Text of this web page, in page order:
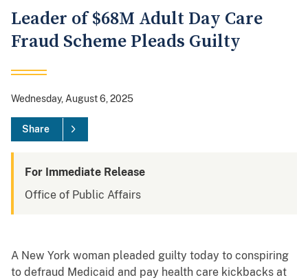
Leader of $68M Adult Day Care
Fraud Scheme Pleads Guilty
Wednesday, August 6, 2025
Share
For Immediate Release
Office of Public Affairs
A New York woman pleaded guilty today to conspiring
to defraud Medicaid and pay health care kickbacks at